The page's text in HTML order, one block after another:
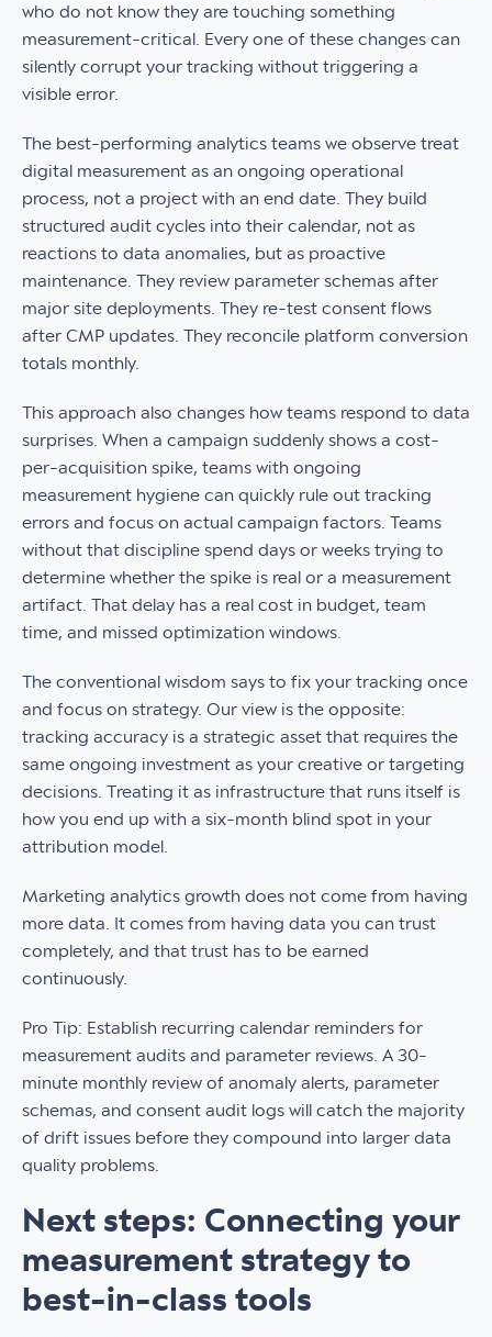
who do not know they are touching something
measurement-critical. Every one of these changes can
silently corrupt your tracking without triggering a
visible error.
The best-performing analytics teams we observe treat
digital measurement as an ongoing operational
process, not a project with an end date. They build
structured audit cycles into their calendar, not as
reactions to data anomalies, but as proactive
maintenance. They review parameter schemas after
major site deployments. They re-test consent flows
after CMP updates. They reconcile platform conversion
totals monthly.
This approach also changes how teams respond to data
surprises. When a campaign suddenly shows a cost-
per-acquisition spike, teams with ongoing
measurement hygiene can quickly rule out tracking
errors and focus on actual campaign factors. Teams
without that discipline spend days or weeks trying to
determine whether the spike is real or a measurement
artifact. That delay has a real cost in budget, team
time, and missed optimization windows.
The conventional wisdom says to fix your tracking once
and focus on strategy. Our view is the opposite:
tracking accuracy is a strategic asset that requires the
same ongoing investment as your creative or targeting
decisions. Treating it as infrastructure that runs itself is
how you end up with a six-month blind spot in your
attribution model.
Marketing analytics growth does not come from having
more data. It comes from having data you can trust
completely, and that trust has to be earned
continuously.
Pro Tip: Establish recurring calendar reminders for
measurement audits and parameter reviews. A 30-
minute monthly review of anomaly alerts, parameter
schemas, and consent audit logs will catch the majority
of drift issues before they compound into larger data
quality problems.
Next steps: Connecting your
measurement strategy to
best-in-class tools